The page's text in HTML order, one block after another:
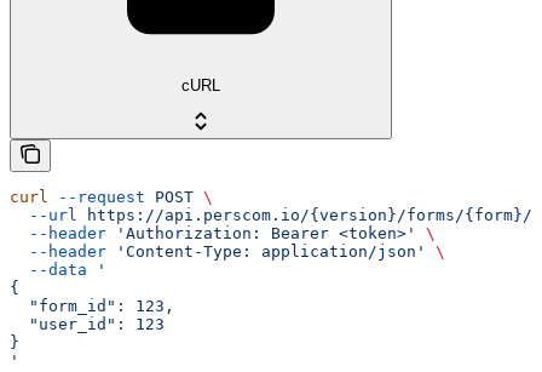
cURL
curl --request POST \
  --url
https://api.perscom.io/{version}/forms/{form}/
  --header
'Authorization: Bearer <token>'
\
  --header
'Content-Type: application/json'
\
  --data
'
{
  "form_id": 123,
  "user_id": 123
}
'